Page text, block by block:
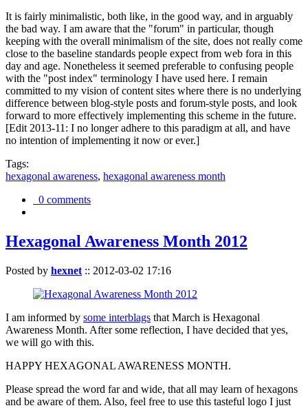
It is fairly minimalistic, both like, in the good way, and in arguably
the bad way. I am aware that the "forum" in particular, though
keeping with the overall minimalism of the site, does not really come
close to the baseline standards people expect from web fora in this
day and age. Nonetheless it seemed preferable to confusing people
with the "post index" terminology I have used here. I remain
committed to my vision of content sites where there is no underlying
difference between blog-style posts and forum-style posts, and look
forward to more effectively implementing this scheme in the future.
[Edit 2013-11: I no longer adhere to this paradigm at all, and have
no intention of implementing it now or ever.]
Tags:
hexagonal awareness, hexagonal awareness month
0 comments
Hexagonal Awareness Month 2012
Posted by hexnet :: 2012-03-02 17:16
I am informed by some interblags that March is Hexagonal
Awareness Month. After some reflection, I have decided that yes,
we will go with this.
HAPPY HEXAGONAL AWARENESS MONTH.
Please spread the word far and wide, that all may learn of hexagons
and be aware of them. Also, feel free to use this tasteful logo I just